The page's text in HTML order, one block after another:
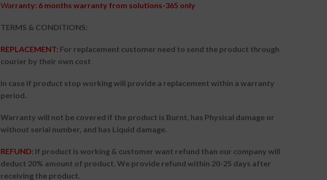
Warranty: 6 months warranty from solutions-365 only
TERMS & CONDITIONS:
REPLACEMENT: For replacement customer need to send the product through
courier by their own cost
In case if product stop working will provide a replacement within a warranty
period.
Warranty will not be covered if the product is Burnt, has Physical damage or
without serial number, and has Liquid damage.
REFUND: If product is working & customer want refund than our company will
deduct 20% amount of product. We provide refund within 20-25 days after
receiving the product.